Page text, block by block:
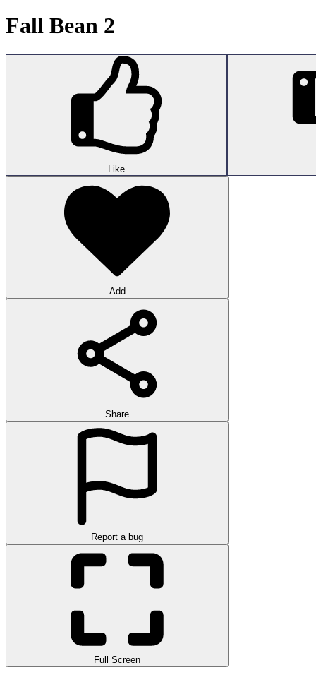
Fall Bean 2
Like
Add
Share
Report a bug
Full Screen